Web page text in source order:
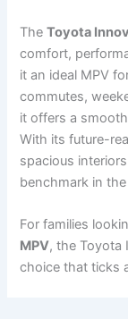
TheToyota
comfort,
it an ideal MPV
commutes,
it offers a
With its future-
spacious
benchmark in
For families
MPV, the Toyota
choice that ticks